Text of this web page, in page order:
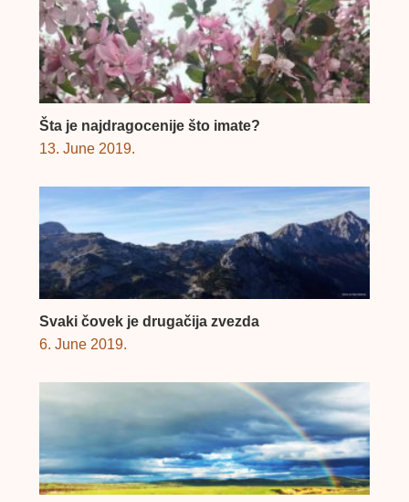
Šta je najdragocenije što imate?
13. June 2019.
Svaki čovek je drugačija zvezda
6. June 2019.